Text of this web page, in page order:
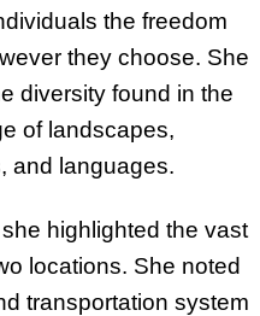
the freedom
they choose. She
diversity found in the
of landscapes,
and languages.
highlighted the vast
locations. She noted
transportation system